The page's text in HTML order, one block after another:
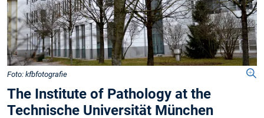
Foto: kfbfotografie
The Institute of Pathology at the
Technische Universität München